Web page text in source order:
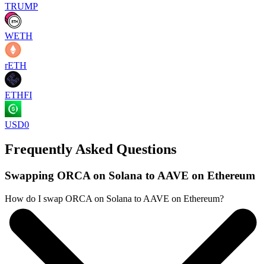
TRUMP
WETH
rETH
ETHFI
USD0
Frequently Asked Questions
Swapping ORCA on Solana to AAVE on Ethereum
How do I swap ORCA on Solana to AAVE on Ethereum?